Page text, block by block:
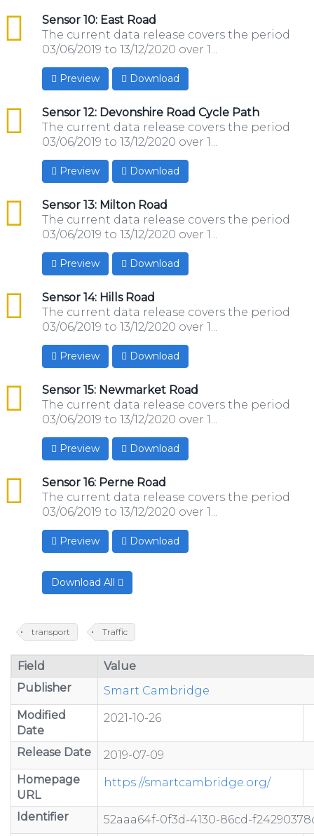
Sensor 10: East Road
csv
The current data release covers the period
03/06/2019 to 13/12/2020 over 1...
Preview Download
Sensor 12: Devonshire Road Cycle Path
csv
The current data release covers the period
03/06/2019 to 13/12/2020 over 1...
Preview Download
Sensor 13: Milton Road
csv
The current data release covers the period
03/06/2019 to 13/12/2020 over 1...
Preview Download
Sensor 14: Hills Road
csv
The current data release covers the period
03/06/2019 to 13/12/2020 over 1...
Preview Download
Sensor 15: Newmarket Road
csv
The current data release covers the period
03/06/2019 to 13/12/2020 over 1...
Preview Download
Sensor 16: Perne Road
csv
The current data release covers the period
03/06/2019 to 13/12/2020 over 1...
Preview Download
Download All
transport Traffic
Field
Value
Publisher
Smart Cambridge
Modified
Date
2021-10-26
Release Date
2019-07-09
Homepage
URL
https://smartcambridge.org/
Identifier
52aaa64f-0f3d-4130-86cd-